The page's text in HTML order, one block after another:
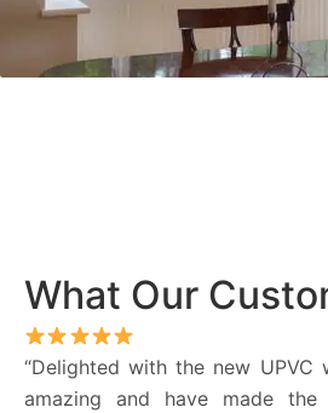
What Our
“Delighted with the new UPVC
amazing and have made the